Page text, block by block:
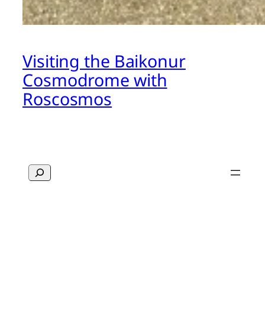
Visiting the Baikonur
Cosmodrome with
Roscosmos
Search